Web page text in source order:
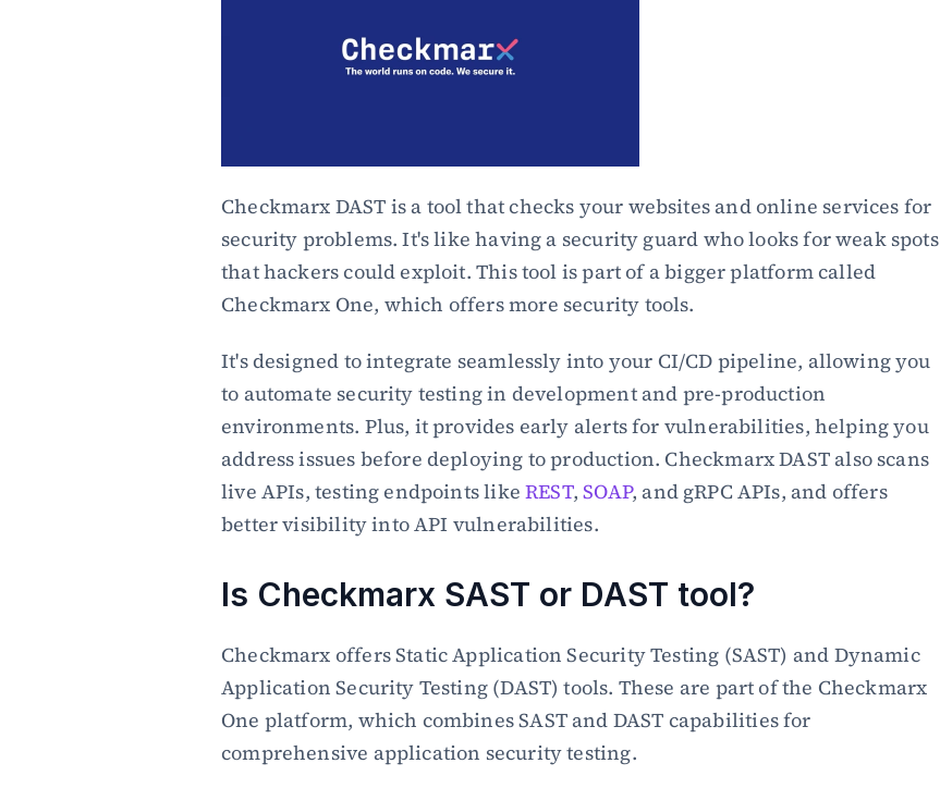
Checkmarx DAST is a tool that checks your websites and online services for
security problems. It's like having a security guard who looks for weak spots
that hackers could exploit. This tool is part of a bigger platform called
Checkmarx One, which offers more security tools.
It's designed to integrate seamlessly into your CI/CD pipeline, allowing you
to automate security testing in development and pre-production
environments. Plus, it provides early alerts for vulnerabilities, helping you
address issues before deploying to production. Checkmarx DAST also scans
live APIs, testing endpoints like REST, SOAP, and gRPC APIs, and offers
better visibility into API vulnerabilities.
Is Checkmarx SAST or DAST tool?
Checkmarx offers Static Application Security Testing (SAST) and Dynamic
Application Security Testing (DAST) tools. These are part of the Checkmarx
One platform, which combines SAST and DAST capabilities for
comprehensive application security testing.